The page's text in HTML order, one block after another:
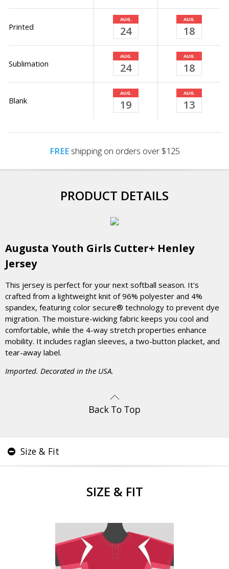
Printed
AUG.
24
AUG.
18
Sublimation
AUG.
24
AUG.
18
Blank
AUG.
19
AUG.
13
FREEshipping on orders over $125
PRODUCT DETAILS
Augusta Youth Girls Cutter+ Henley
Jersey
This jersey is perfect for your next softball season. It's
crafted from a lightweight knit of 96% polyester and 4%
spandex, featuring color secure® technology to prevent dye
migration. The moisture-wicking fabric keeps you cool and
comfortable, while the 4-way stretch properties enhance
mobility. It includes raglan sleeves, a two-button placket, and
tear-away label.
Imported. Decorated in the USA.
Size & Fit
SIZE & FIT